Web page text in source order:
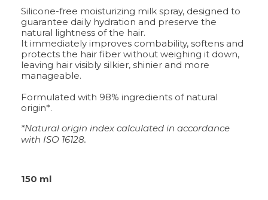
FRAMESI PROFESSIONAL
ACTIVATOR
A CUSTOMISED SOLUTION
Silicone-free moisturizing milk spray, designed to
guarantee daily hydration and preserve the
natural lightness of the hair.
It immediately improves combability, softens and
protects the hair fiber without weighing it down,
leaving hair visibly silkier, shinier and more
manageable.
Formulated with 98% ingredients of natural
origin*.
*Natural origin index calculated in accordance
with ISO 16128.
150 ml